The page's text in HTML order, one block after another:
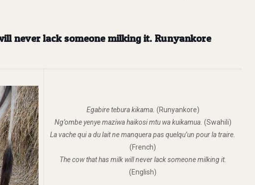
never lack someone milking it. Runyankore
Egabire tebura kikama. (Runyankore)
Ng’ombe yenye maziwa haikosi mtu wa kuikamua. (Swahili)
La vache qui a du lait ne manquera pas quelqu’un pour la traire.
(French)
The cow that has milk will never lack someone milking it.
(English)